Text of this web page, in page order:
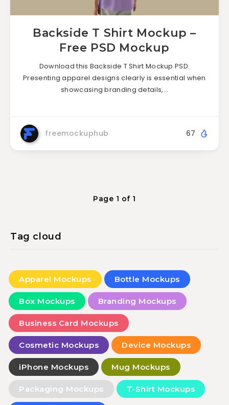
Backside T Shirt Mockup –
Free PSD Mockup
Download this Backside T Shirt Mockup PSD.
Presenting apparel designs clearly is essential when
showcasing branding details,…
freemockuphub 67
Page 1 of 1
Tag cloud
Apparel Mockups Bottle Mockups
Box Mockups Branding Mockups
Business Card Mockups
Cosmetic Mockups Device Mockups
iPhone Mockups Mug Mockups
Packaging Mockups T-Shirt Mockups